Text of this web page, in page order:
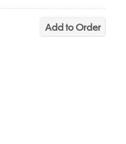
Add to Order